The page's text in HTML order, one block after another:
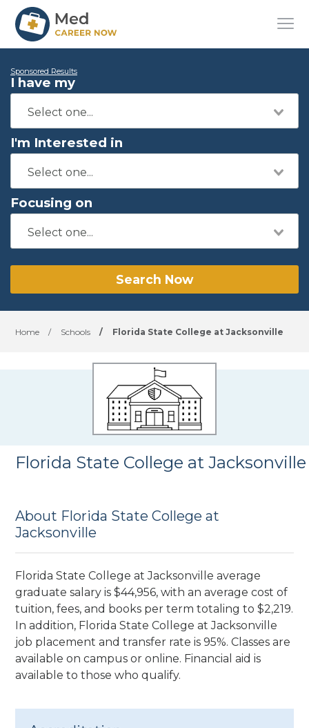
Sponsored Results
I have my
I'm Interested in
Focusing on
Search Now
Home / Schools / Florida State College at Jacksonville
Florida State College at Jacksonville
About Florida State College at
Jacksonville
Florida State College at Jacksonville average
graduate salary is $44,956, with an average cost of
tuition, fees, and books per term totaling to $2,219.
In addition, Florida State College at Jacksonville
job placement and transfer rate is 95%.Classes are
available on campus or online. Financial aid is
available to those who qualify.